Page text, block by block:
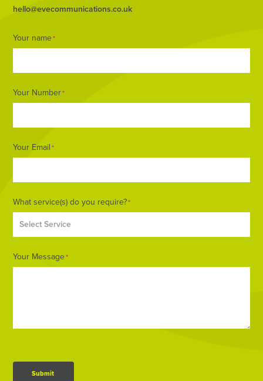
hello@evecommunications.co.uk
Footer
Form
Your name*
Your Number*
Your Email*
What service(s) do you require?*
Your Message*
Submit